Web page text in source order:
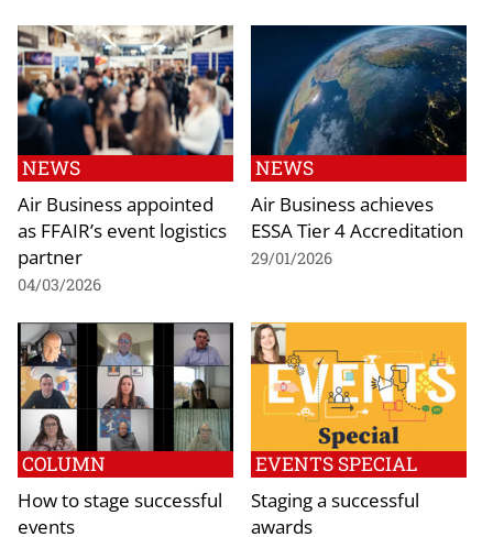
NEWS
Air Business appointed
as FFAIR’s event logistics
partner
04/03/2026
NEWS
Air Business achieves
ESSA Tier 4 Accreditation
29/01/2026
COLUMN
How to stage successful
events
EVENTS SPECIAL
Staging a successful
awards